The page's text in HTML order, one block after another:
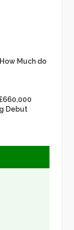
Much do
Debut